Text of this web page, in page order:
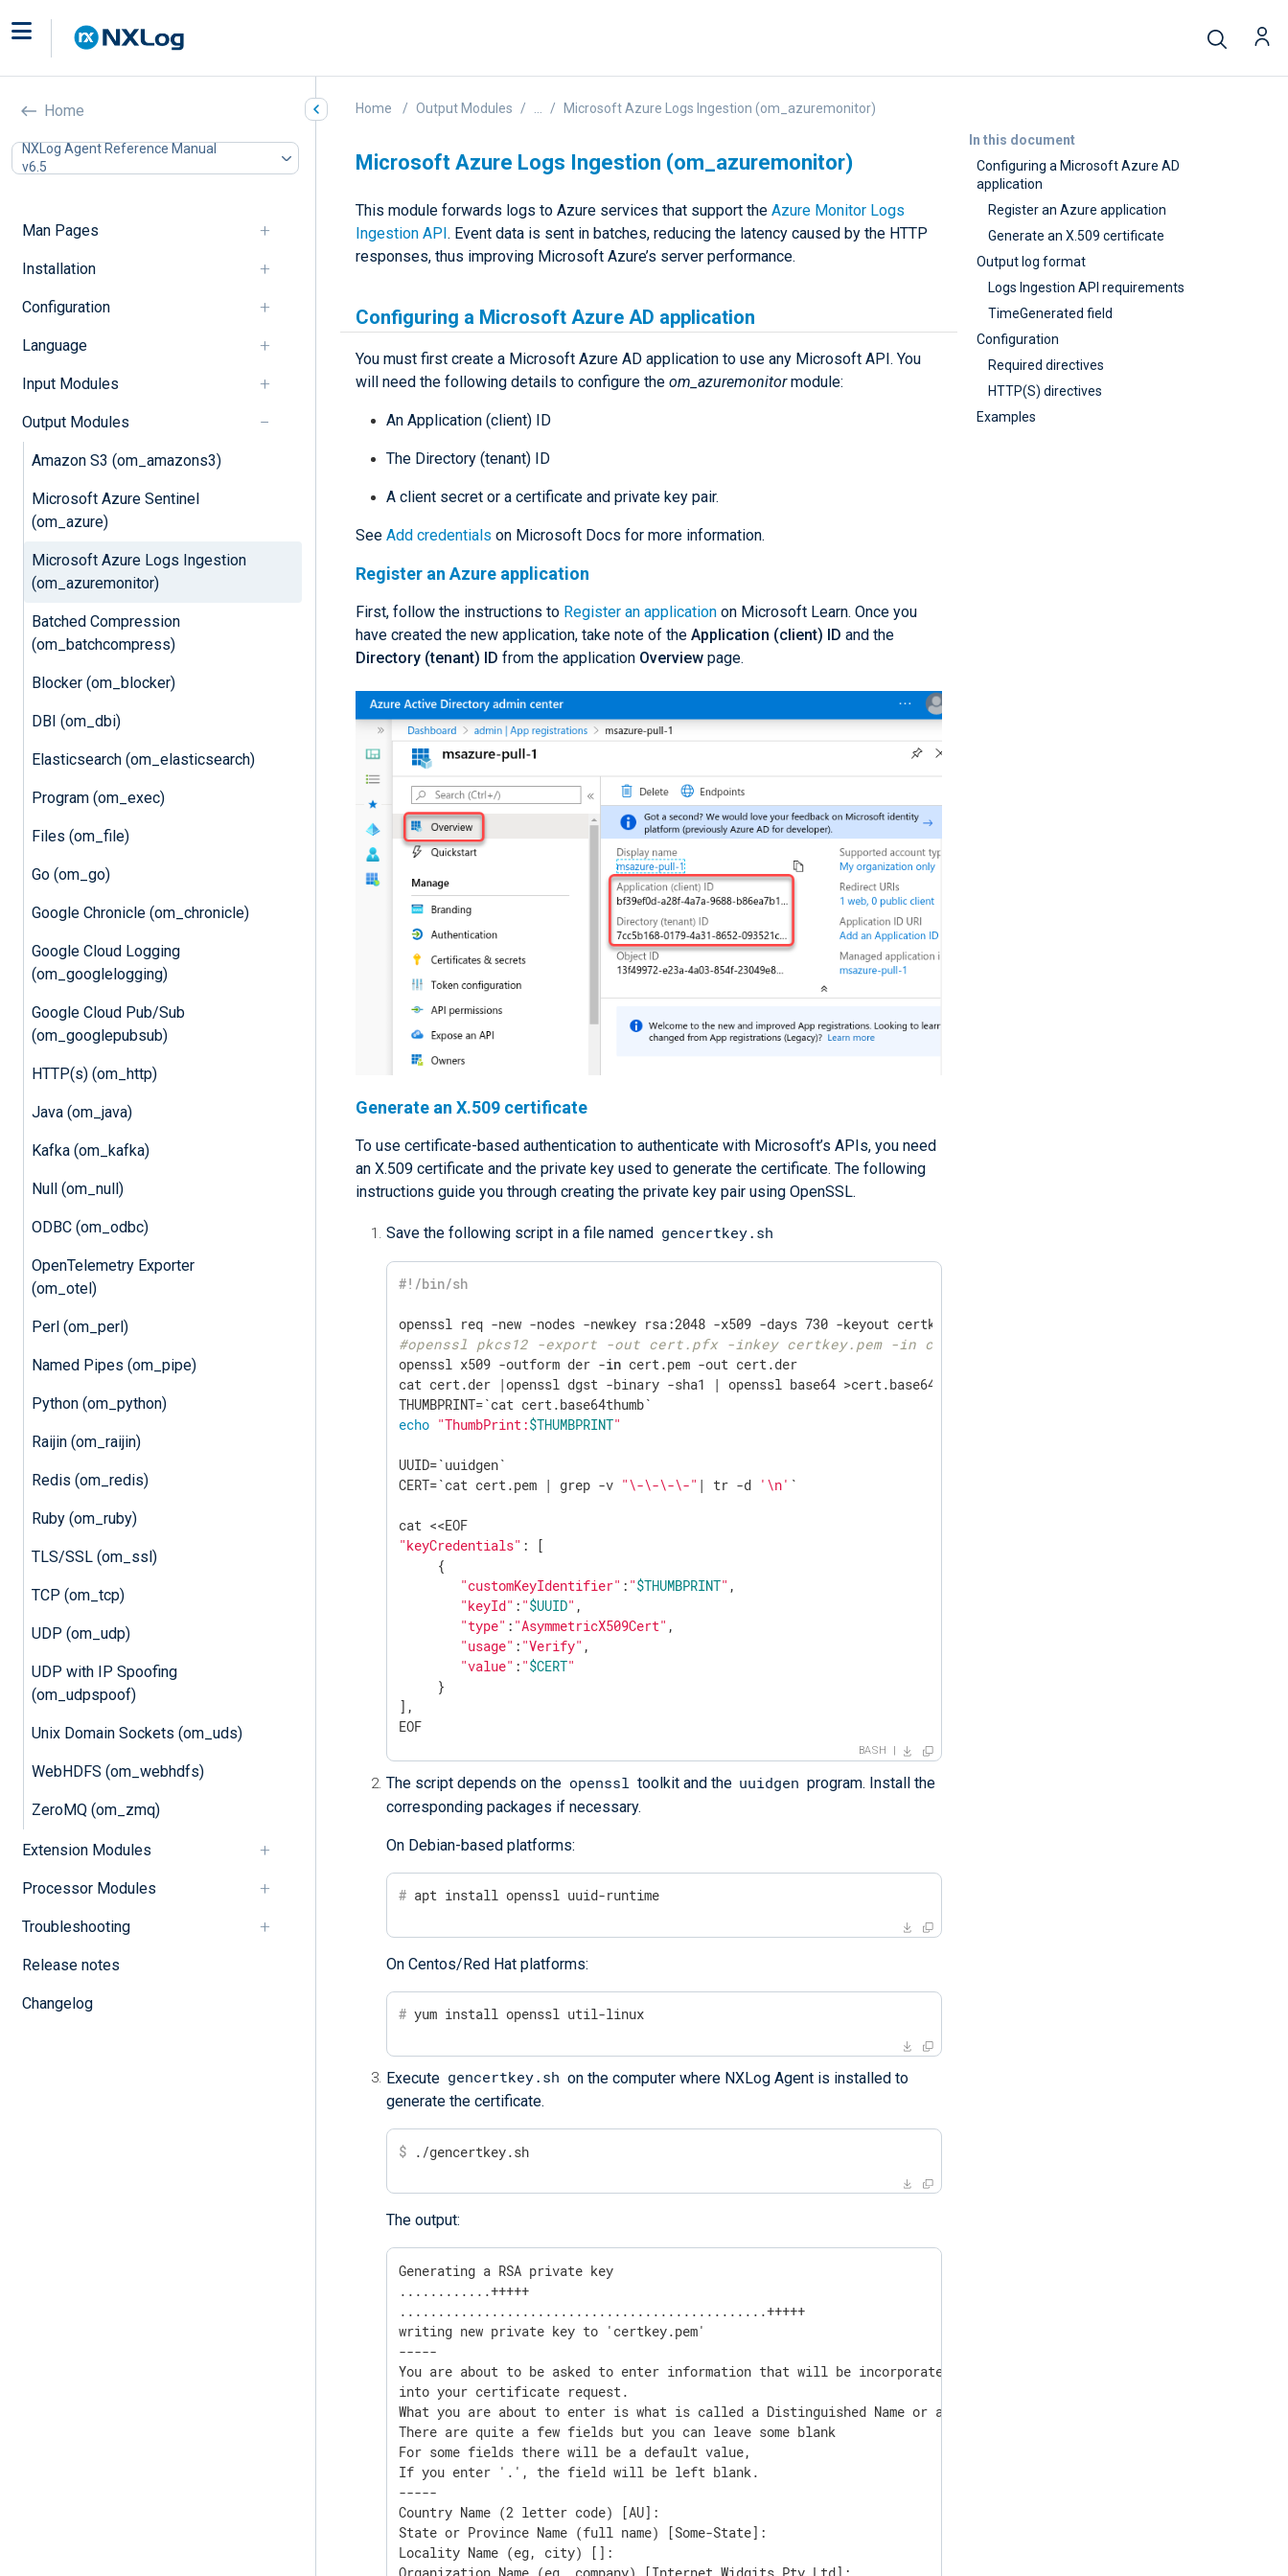
Home
NXLog Agent Reference Manual
v6.5
Man Pages
Installation
Configuration
Language
Input Modules
Output Modules
Amazon S3 (om_amazons3)
Microsoft Azure Sentinel
(om_azure)
Microsoft Azure Logs Ingestion
(om_azuremonitor)
Batched Compression
(om_batchcompress)
Blocker (om_blocker)
DBI (om_dbi)
Elasticsearch (om_elasticsearch)
Program (om_exec)
Files (om_file)
Go (om_go)
Google Chronicle (om_chronicle)
Google Cloud Logging
(om_googlelogging)
Google Cloud Pub/Sub
(om_googlepubsub)
HTTP(s) (om_http)
Java (om_java)
Kafka (om_kafka)
Null (om_null)
ODBC (om_odbc)
OpenTelemetry Exporter
(om_otel)
Perl (om_perl)
Named Pipes (om_pipe)
Python (om_python)
Raijin (om_raijin)
Redis (om_redis)
Ruby (om_ruby)
TLS/SSL (om_ssl)
TCP (om_tcp)
UDP (om_udp)
UDP with IP Spoofing
(om_udpspoof)
Unix Domain Sockets (om_uds)
WebHDFS (om_webhdfs)
ZeroMQ (om_zmq)
Extension Modules
Processor Modules
Troubleshooting
Release notes
Changelog
In this document
Configuring a Microsoft Azure AD
application
Register an Azure application
Generate an X.509 certificate
Output log format
Logs Ingestion API requirements
TimeGenerated field
Configuration
Required directives
HTTP(S) directives
Examples
Home Output Modules Microsoft Azure Logs Ingestion (om_azuremonitor)
Microsoft Azure Logs Ingestion (om_azuremonitor)
This module forwards logs to Azure services that support the Azure Monitor Logs
Ingestion API. Event data is sent in batches, reducing the latency caused by the HTTP
responses, thus improving Microsoft Azure’s server performance.
Configuring a Microsoft Azure AD application
You must first create a Microsoft Azure AD application to use any Microsoft API. You
will need the following details to configure the om_azuremonitormodule:
An Application (client) ID
The Directory (tenant) ID
A client secret or a certificate and private key pair.
See Add credentials on Microsoft Docs for more information.
Register an Azure application
First, follow the instructions to Register an application on Microsoft Learn. Once you
have created the new application, take note of the Application (client) ID and the
Directory (tenant) ID from the application Overview page.
Generate an X.509 certificate
To use certificate-based authentication to authenticate with Microsoft’s APIs, you need
an X.509 certificate and the private key used to generate the certificate. The following
instructions guide you through creating the private key pair using OpenSSL.
Save the following script in a file named gencertkey.sh
#openssl pkcs12 -export -out cert.pfx -inkey certkey.pem -in cert.pem
openssl x509 -outform der -in cert.pem -out cert.der
cat cert.der |openssl dgst -binary -sha1 | openssl base64 >cert.base64thumb
echo "ThumbPrint:$THUMBPRINT"
UUID=`uuidgen`
CERT=`cat cert.pem | grep -v "\-\-\-\-" | tr -d '\n' `
"keyCredentials" : [
     {
"customKeyIdentifier" : "$THUMBPRINT" ,
"keyId" : "$UUID" ,
"type" : "AsymmetricX509Cert" ,
"usage" : "Verify" ,
"value" : "$CERT"
     }
],
EOF
BASH
The script depends on the openssl toolkit and the uuidgen program. Install the
corresponding packages if necessary.
On Debian-based platforms:
# apt install openssl uuid-runtime
On Centos/Red Hat platforms:
# yum install openssl util-linux
Execute gencertkey.sh on the computer where NXLog Agent is installed to
generate the certificate.
$ ./gencertkey.sh
The output:
Generating a RSA private key
............+++++
................................................+++++
writing new private key to 'certkey.pem'
-----
You are about to be asked to enter information that will be incorporated
into your certificate request.
What you are about to enter is what is called a Distinguished Name or a DN.
There are quite a few fields but you can leave some blank
For some fields there will be a default value,
If you enter '.', the field will be left blank.
-----
Country Name (2 letter code) [AU]:
State or Province Name (full name) [Some-State]:
Locality Name (eg, city) []:
Organization Name (eg, company) [Internet Widgits Pty Ltd]: